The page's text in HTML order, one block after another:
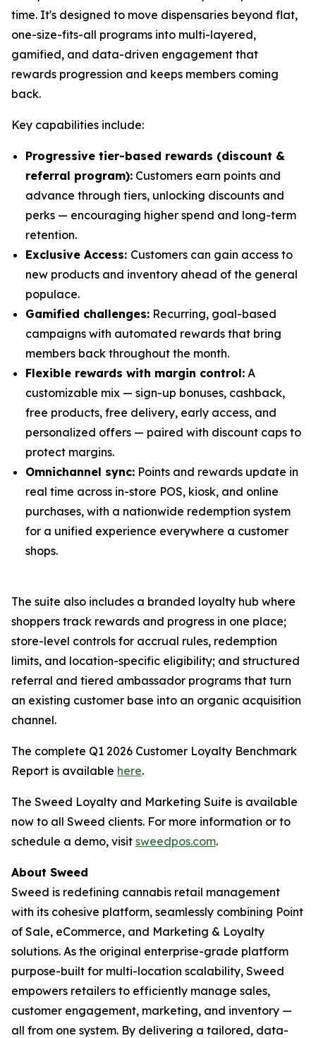
time. It's designed to move dispensaries beyond flat,
one-size-fits-all programs into multi-layered,
gamified, and data-driven engagement that
rewards progression and keeps members coming
back.
Key capabilities include:
Progressive tier-based rewards (discount &
referral program): Customers earn points and
advance through tiers, unlocking discounts and
perks — encouraging higher spend and long-term
retention.
Exclusive Access: Customers can gain access to
new products and inventory ahead of the general
populace.
Gamified challenges: Recurring, goal-based
campaigns with automated rewards that bring
members back throughout the month.
Flexible rewards with margin control: A
customizable mix — sign-up bonuses, cashback,
free products, free delivery, early access, and
personalized offers — paired with discount caps to
protect margins.
Omnichannel sync: Points and rewards update in
real time across in-store POS, kiosk, and online
purchases, with a nationwide redemption system
for a unified experience everywhere a customer
shops.
The suite also includes a branded loyalty hub where
shoppers track rewards and progress in one place;
store-level controls for accrual rules, redemption
limits, and location-specific eligibility; and structured
referral and tiered ambassador programs that turn
an existing customer base into an organic acquisition
channel.
The complete Q1 2026 Customer Loyalty Benchmark
Report is available here.
The Sweed Loyalty and Marketing Suite is available
now to all Sweed clients. For more information or to
schedule a demo, visit sweedpos.com.
About Sweed
Sweed is redefining cannabis retail management
with its cohesive platform, seamlessly combining Point
of Sale, eCommerce, and Marketing & Loyalty
solutions. As the original enterprise-grade platform
purpose-built for multi-location scalability, Sweed
empowers retailers to efficiently manage sales,
customer engagement, marketing, and inventory —
all from one system. By delivering a tailored, data-